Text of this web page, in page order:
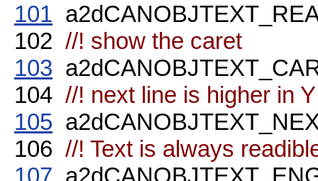
101
102 //! show the caret
103
104 //! next line is higher in
105
106 //! Text is always
107